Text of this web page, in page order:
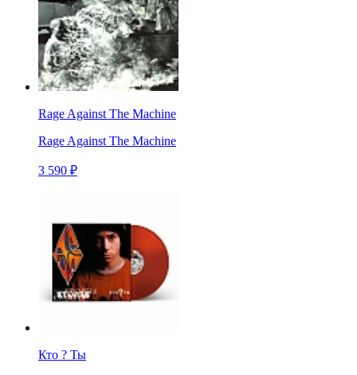
Rage Against The Machine
Rage Against The Machine
3 590 ₽
Кто ? Ты